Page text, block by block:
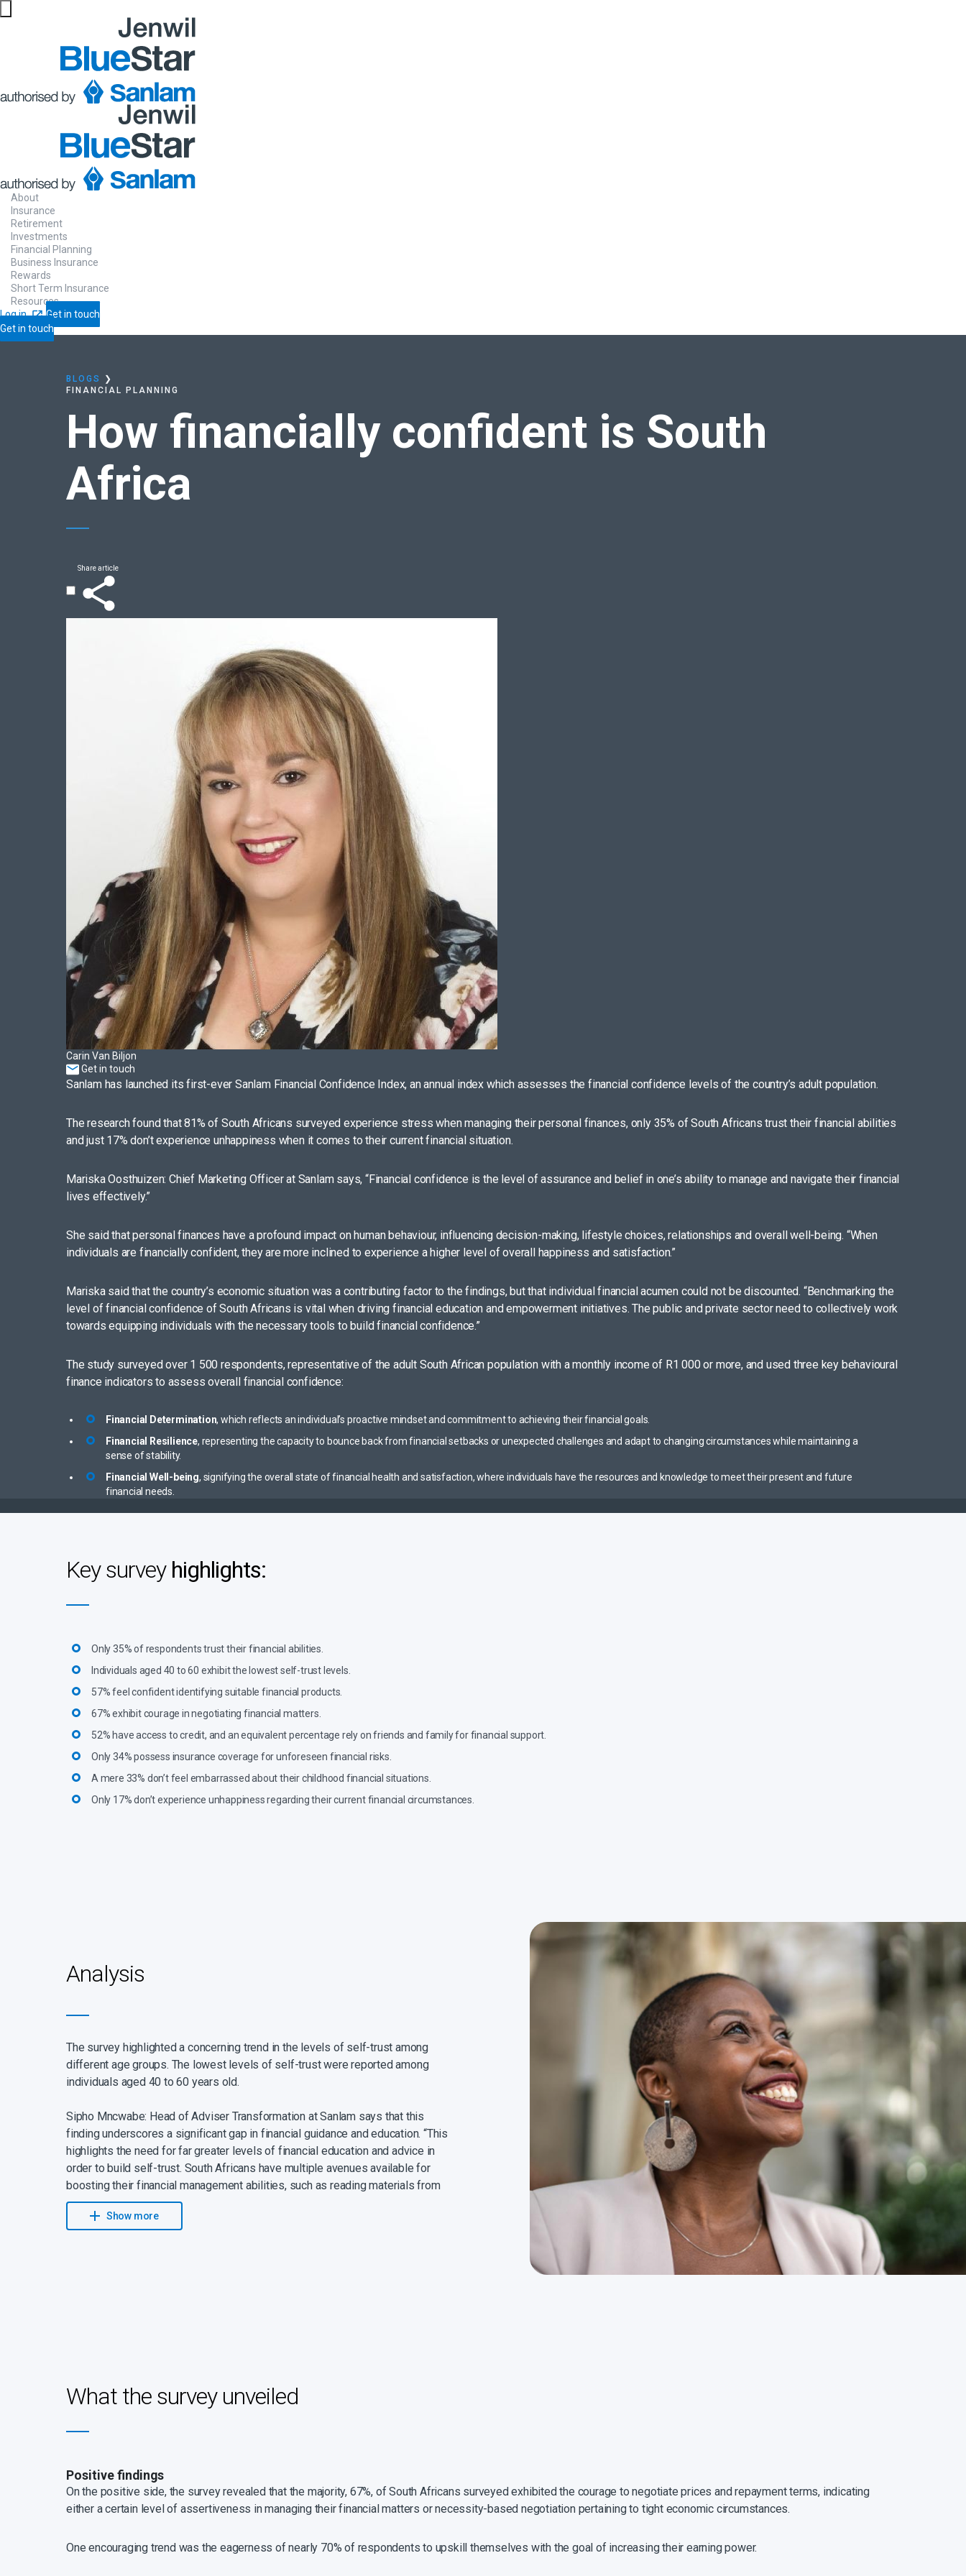
About
Insurance
Retirement
Investments
Financial Planning
Business Insurance
Rewards
Short Term Insurance
Resources
Log in
Get in touch
Get in touch
Home
BLOGS
❯
FINANCIAL PLANNING
How financially confident is South
Africa
Share article
Carin Van Biljon
Get in touch
Sanlam has launched its first-ever Sanlam Financial Confidence Index, an annual index which assesses the financial confidence levels of the country’s adult population.
The research found that 81% of South Africans surveyed experience stress when managing their personal finances, only 35% of South Africans trust their financial abilities
and just 17% don’t experience unhappiness when it comes to their current financial situation.
Mariska Oosthuizen: Chief Marketing Officer at Sanlam says, “Financial confidence is the level of assurance and belief in one’s ability to manage and navigate their financial
lives effectively.”
She said that personal finances have a profound impact on human behaviour, influencing decision-making, lifestyle choices, relationships and overall well-being. “When
individuals are financially confident, they are more inclined to experience a higher level of overall happiness and satisfaction.”
Mariska said that the country’s economic situation was a contributing factor to the findings, but that individual financial acumen could not be discounted. “Benchmarking the
level of financial confidence of South Africans is vital when driving financial education and empowerment initiatives. The public and private sector need to collectively work
towards equipping individuals with the necessary tools to build financial confidence.”
The study surveyed over 1 500 respondents, representative of the adult South African population with a monthly income of R1 000 or more, and used three key behavioural
finance indicators to assess overall financial confidence:
Financial Determination, which reflects an individual’s proactive mindset and commitment to achieving their financial goals.
Financial Resilience, representing the capacity to bounce back from financial setbacks or unexpected challenges and adapt to changing circumstances while maintaining a
sense of stability.
Financial Well-being, signifying the overall state of financial health and satisfaction, where individuals have the resources and knowledge to meet their present and future
financial needs.
Key survey highlights:
Only 35% of respondents trust their financial abilities.
Individuals aged 40 to 60 exhibit the lowest self-trust levels.
57% feel confident identifying suitable financial products.
67% exhibit courage in negotiating financial matters.
52% have access to credit, and an equivalent percentage rely on friends and family for financial support.
Only 34% possess insurance coverage for unforeseen financial risks.
A mere 33% don’t feel embarrassed about their childhood financial situations.
Only 17% don’t experience unhappiness regarding their current financial circumstances.
Analysis
The survey highlighted a concerning trend in the levels of self-trust among
different age groups. The lowest levels of self-trust were reported among
individuals aged 40 to 60 years old.
Sipho Mncwabe: Head of Adviser Transformation at Sanlam says that this
finding underscores a significant gap in financial guidance and education. “This
highlights the need for far greater levels of financial education and advice in
order to build self-trust. South Africans have multiple avenues available for
boosting their financial management abilities, such as reading materials from
dependable sources and engaging a reliable financial adviser.”
Show more
What the survey unveiled
Positive findings
On the positive side, the survey revealed that the majority, 67%, of South Africans surveyed exhibited the courage to negotiate prices and repayment terms, indicating
either a certain level of assertiveness in managing their financial matters or necessity-based negotiation pertaining to tight economic circumstances.
One encouraging trend was the eagerness of nearly 70% of respondents to upskill themselves with the goal of increasing their earning power.